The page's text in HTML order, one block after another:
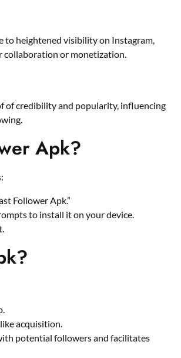
to heightened visibility on Instagram,
or monetization.
of credibility and popularity, influencing
Apk?
Follower Apk.”
to install it on your device.
acquisition.
potential followers and facilitates